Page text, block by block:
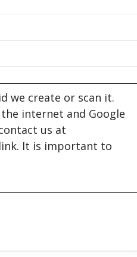
we create or scan it.
internet and Google
us at
It is important to